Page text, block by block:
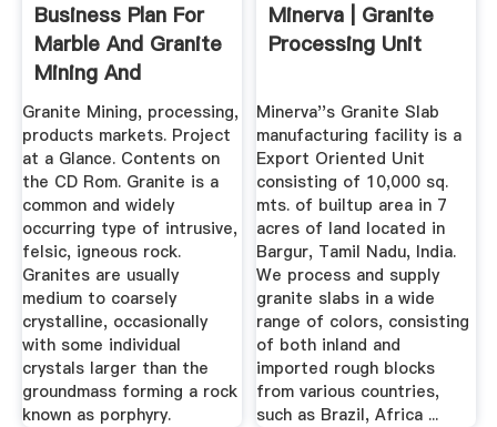
Business Plan For
Marble And Granite
Mining And
Processing
Granite Mining, processing,
products markets. Project
at a Glance. Contents on
the CD Rom. Granite is a
common and widely
occurring type of intrusive,
felsic, igneous rock.
Granites are usually
medium to coarsely
crystalline, occasionally
with some individual
crystals larger than the
groundmass forming a rock
known as porphyry.
Minerva | Granite
Processing Unit
Minerva''s Granite Slab
manufacturing facility is a
Export Oriented Unit
consisting of 10,000 sq.
mts. of builtup area in 7
acres of land located in
Bargur, Tamil Nadu, India.
We process and supply
granite slabs in a wide
range of colors, consisting
of both inland and
imported rough blocks
from various countries,
such as Brazil, Africa ...